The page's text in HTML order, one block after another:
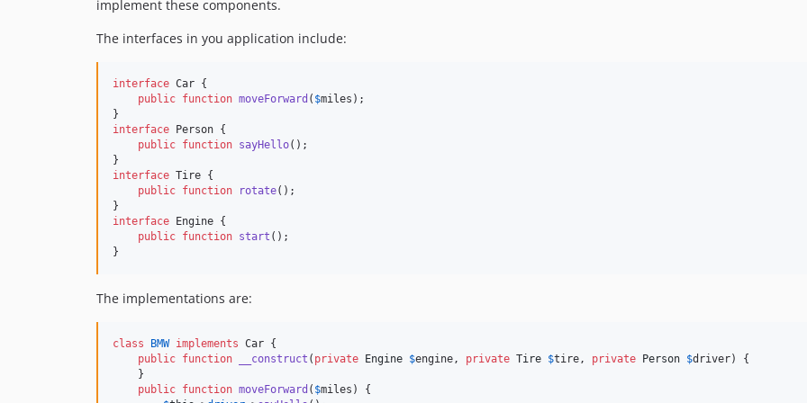
implement these components.
The interfaces in you application include:
interface Car {
public function moveForward ( $miles );
interface Person {
public function sayHello();
interface Tire {
public function rotate();
interface Engine {
public function start ();
}
The implementations are:
class BMW implements Car {
public function __construct ( private Engine $engine, private Tire $tire, private Person $driver) {
    }
public function moveForward ( $miles ) {